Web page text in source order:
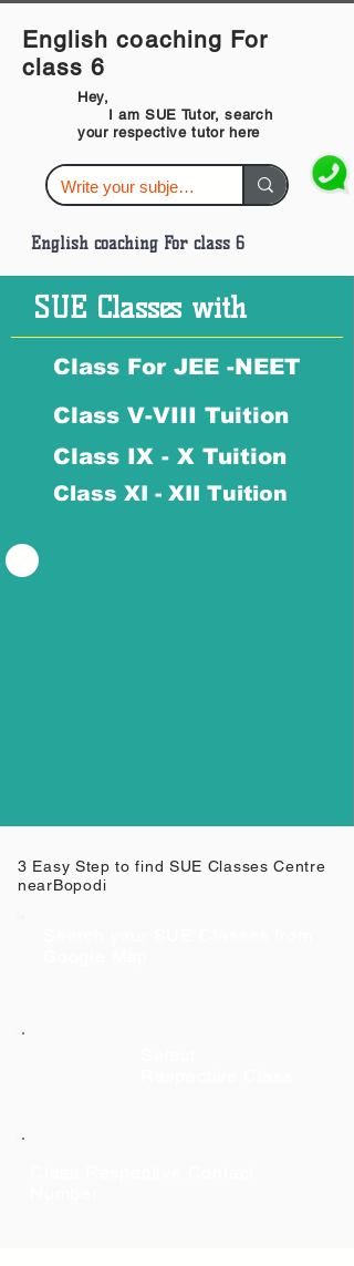
English coaching For
class 6
Hey,
I am SUE Tutor, search
your respective tutor here
English coaching For class 6
SUE Classes with
Class For JEE -NEET
Class V-VIII Tuition
Class IX - X Tuition
Class XI - XII Tuition
3 Easy Step to find SUE Classes Centre
nearBopodi